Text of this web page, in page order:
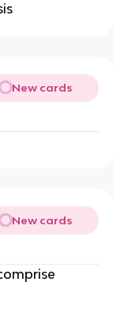
New cards
New cards